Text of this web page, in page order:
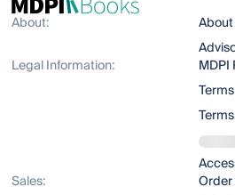
About:
Legal Information:
MDPI
Sales: